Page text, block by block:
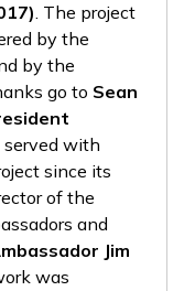
. The project
by the
by the
go to Sean
served with
since its
of the
and
Jim
was